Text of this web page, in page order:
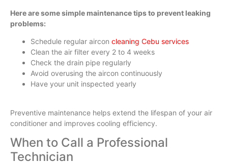
Here are some simple maintenance tips to prevent leaking
problems:
Schedule regular aircon cleaning Cebu services
Clean the air filter every 2 to 4 weeks
Check the drain pipe regularly
Avoid overusing the aircon continuously
Have your unit inspected yearly
Preventive maintenance helps extend the lifespan of your air
conditioner and improves cooling efficiency.
When to Call a Professional
Technician